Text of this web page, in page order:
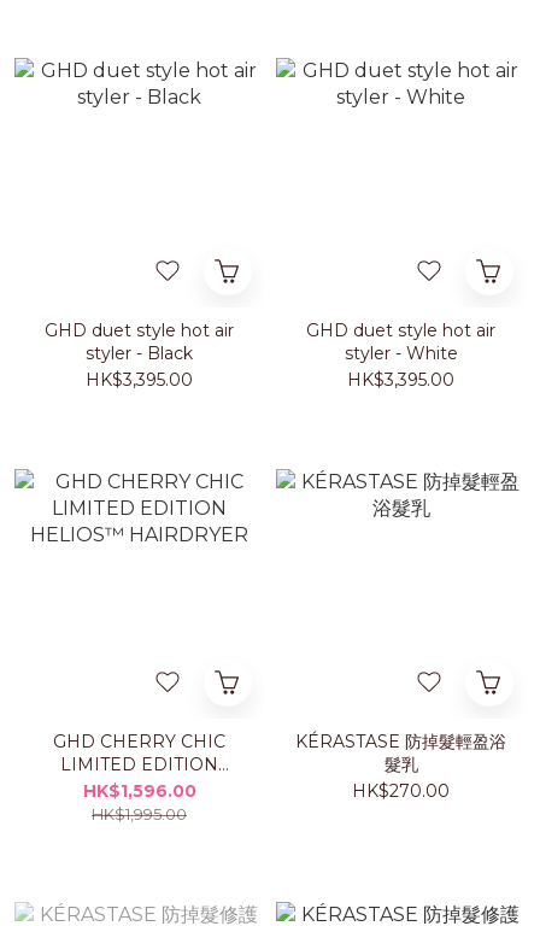
GHD duet style hot air
styler - Black
HK$3,395.00
GHD duet style hot air
styler - White
HK$3,395.00
GHD CHERRY CHIC
LIMITED EDITION
HELIOS™ HAIRDRYER
HK$1,596.00
HK$1,995.00
KÉRASTASE 防掉髮輕盈浴
髮乳
HK$270.00